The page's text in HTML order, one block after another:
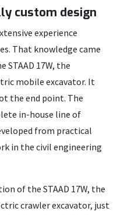
custom design
experience
That knowledge came
17W, the
mobile excavator. It
the end point. The
in-house line of
from practical
in the civil engineering
of the STAAD 17W, the
crawler excavator, just